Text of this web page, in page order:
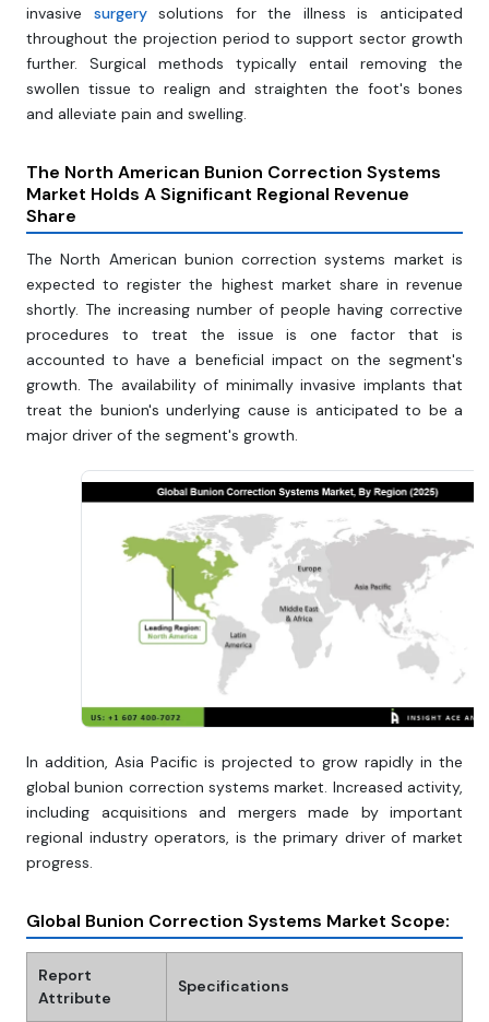
invasive surgerysolutions for the illness is anticipated
throughout the projection period to support sector growth
further. Surgical methods typically entail removing the
swollen tissue to realign and straighten the foot's bones
and alleviate pain and swelling.
The North American Bunion Correction Systems
Market Holds A Significant Regional Revenue
Share
The North American bunion correction systems market is
expected to register the highest market share in revenue
shortly. The increasing number of people having corrective
procedures to treat the issue is one factor that is
accounted to have a beneficial impact on the segment's
growth. The availability of minimally invasive implants that
treat the bunion's underlying cause is anticipated to be a
major driver of the segment's growth.
In addition, Asia Pacific is projected to grow rapidly in the
global bunion correction systems market. Increased activity,
including acquisitions and mergers made by important
regional industry operators, is the primary driver of market
progress.
Global Bunion Correction Systems Market Scope:
Report
Attribute
Specifications